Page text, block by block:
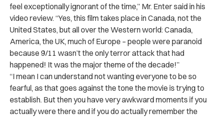
feel exceptionally ignorant of the time,” Mr. Enter said in his
video review. “Yes, this film takes place in Canada, not the
United States, but all over the Western world: Canada,
America, the UK, much of Europe – people were paranoid
because 9/11 wasn’t the only terror attack that had
happened! It was the major theme of the decade!”
“I mean I can understand not wanting everyone to be so
fearful, as that goes against the tone the movie is trying to
establish. But then you have very awkward moments if you
actually were there and if you do actually remember the